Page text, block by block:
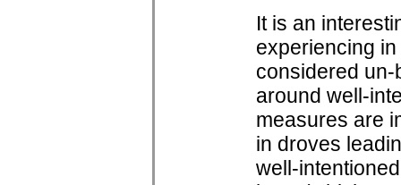
It is an
experiencing
considered
around well-
measures are
in droves
well-